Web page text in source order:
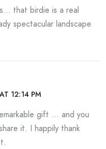
that birdie is a real
spectacular landscape
12:14 PM
gift … and you
it. I happily thank